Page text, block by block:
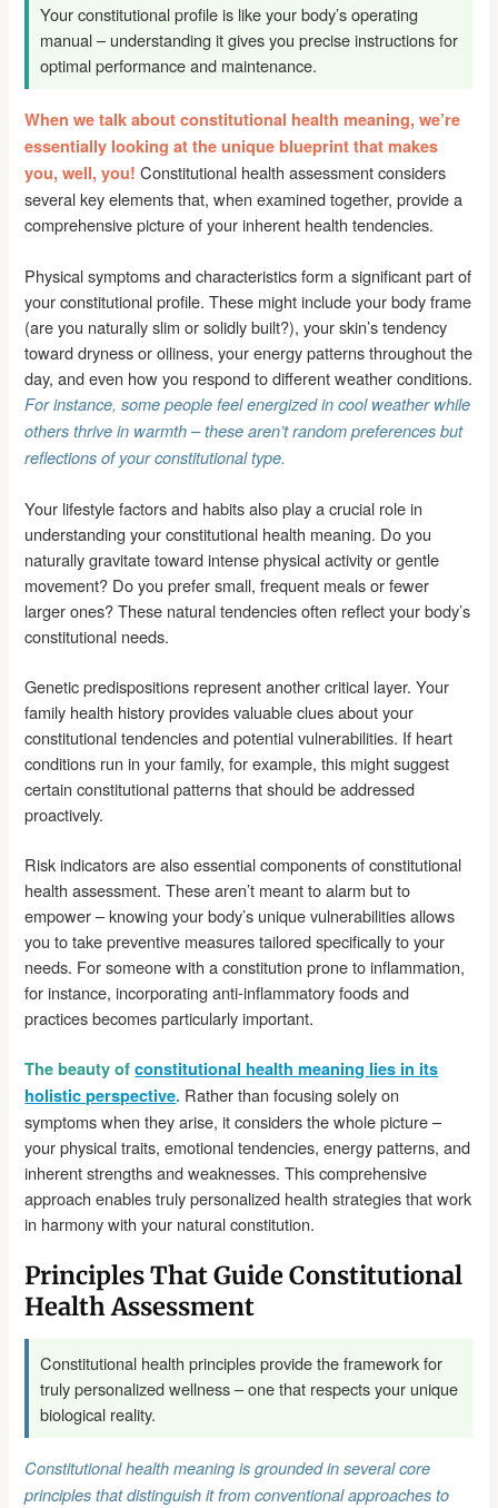
Your constitutional profile is like your body’s operating
manual – understanding it gives you precise instructions for
optimal performance and maintenance.
When we talk about constitutional health meaning, we’re
essentially looking at the unique blueprint that makes
you, well, you! Constitutional health assessment considers
several key elements that, when examined together, provide a
comprehensive picture of your inherent health tendencies.
Physical symptoms and characteristics form a significant part of
your constitutional profile. These might include your body frame
(are you naturally slim or solidly built?), your skin’s tendency
toward dryness or oiliness, your energy patterns throughout the
day, and even how you respond to different weather conditions.
For instance, some people feel energized in cool weather while
others thrive in warmth – these aren’t random preferences but
reflections of your constitutional type.
Your lifestyle factors and habits also play a crucial role in
understanding your constitutional health meaning. Do you
naturally gravitate toward intense physical activity or gentle
movement? Do you prefer small, frequent meals or fewer
larger ones? These natural tendencies often reflect your body’s
constitutional needs.
Genetic predispositions represent another critical layer. Your
family health history provides valuable clues about your
constitutional tendencies and potential vulnerabilities. If heart
conditions run in your family, for example, this might suggest
certain constitutional patterns that should be addressed
proactively.
Risk indicators are also essential components of constitutional
health assessment. These aren’t meant to alarm but to
empower – knowing your body’s unique vulnerabilities allows
you to take preventive measures tailored specifically to your
needs. For someone with a constitution prone to inflammation,
for instance, incorporating anti-inflammatory foods and
practices becomes particularly important.
The beauty ofconstitutional health meaning lies in its
holistic perspective. Rather than focusing solely on
symptoms when they arise, it considers the whole picture –
your physical traits, emotional tendencies, energy patterns, and
inherent strengths and weaknesses. This comprehensive
approach enables truly personalized health strategies that work
in harmony with your natural constitution.
Principles That Guide Constitutional
Health Assessment
Constitutional health principles provide the framework for
truly personalized wellness – one that respects your unique
biological reality.
Constitutional health meaning is grounded in several core
principles that distinguish it from conventional approaches to